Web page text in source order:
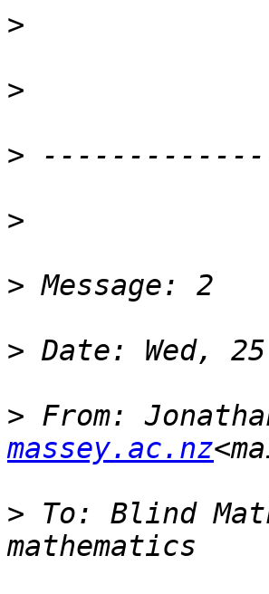
>
>
>
>
>
>
> From:
massey.ac.nz
> To: Blind